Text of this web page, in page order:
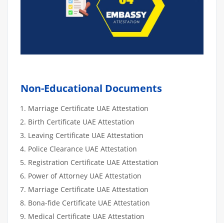
Non-Educational Documents
Marriage Certificate UAE Attestation
Birth Certificate UAE Attestation
Leaving Certificate UAE Attestation
Police Clearance UAE Attestation
Registration Certificate UAE Attestation
Power of Attorney UAE Attestation
Marriage Certificate UAE Attestation
Bona-fide Certificate UAE Attestation
Medical Certificate UAE Attestation